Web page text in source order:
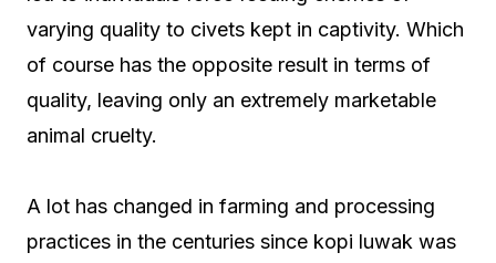
varying quality to civets kept in captivity. Which
of course has the opposite result in terms of
quality, leaving only an extremely marketable
animal cruelty.
A lot has changed in farming and processing
practices in the centuries since kopi luwak was